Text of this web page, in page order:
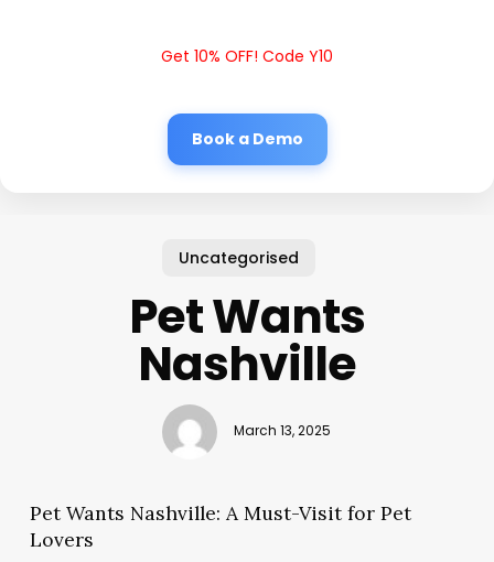
Get 10% OFF! Code Y10
Book a Demo
Uncategorised
Pet Wants
Nashville
March 13, 2025
Pet Wants Nashville: A Must-Visit for Pet
Lovers